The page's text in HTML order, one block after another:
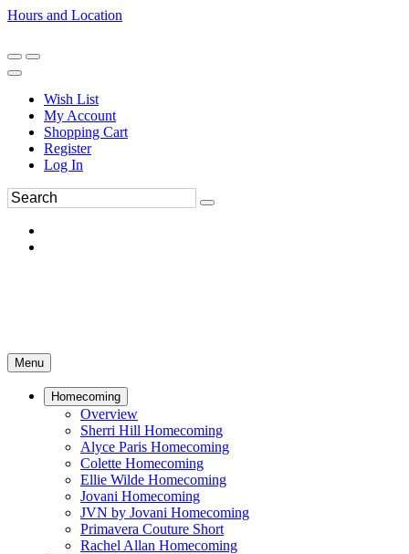
Hours and Location
Wish List
My Account
Shopping Cart
Register
Log In
Menu
Homecoming
Overview
Sherri Hill Homecoming
Alyce Paris Homecoming
Colette Homecoming
Ellie Wilde Homecoming
Jovani Homecoming
JVN by Jovani Homecoming
Primavera Couture Short
Rachel Allan Homecoming